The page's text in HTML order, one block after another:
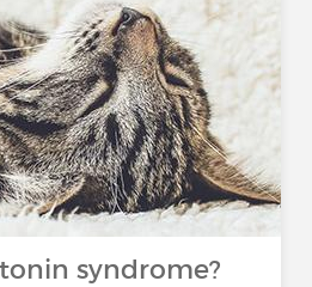
syndrome?